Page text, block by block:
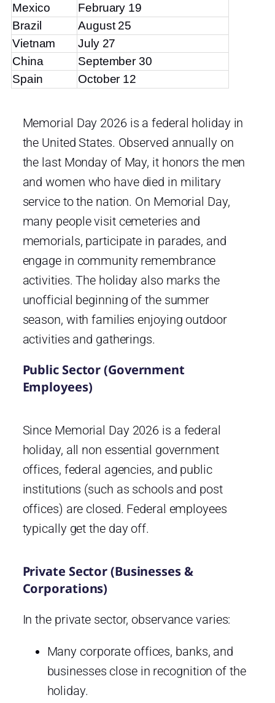
Mexico
February 19
Brazil
August 25
Vietnam
July 27
China
September 30
Spain
October 12
Memorial Day 2026 is a federal holiday in
the United States. Observed annually on
the last Monday of May, it honors the men
and women who have died in military
service to the nation. On Memorial Day,
many people visit cemeteries and
memorials, participate in parades, and
engage in community remembrance
activities. The holiday also marks the
unofficial beginning of the summer
season, with families enjoying outdoor
activities and gatherings.
Public Sector (Government
Employees)
Since Memorial Day 2026 is a federal
holiday, all non essential government
offices, federal agencies, and public
institutions (such as schools and post
offices) are closed. Federal employees
typically get the day off.
Private Sector (Businesses &
Corporations)
In the private sector, observance varies:
Many corporate offices, banks, and
businesses close in recognition of the
holiday.